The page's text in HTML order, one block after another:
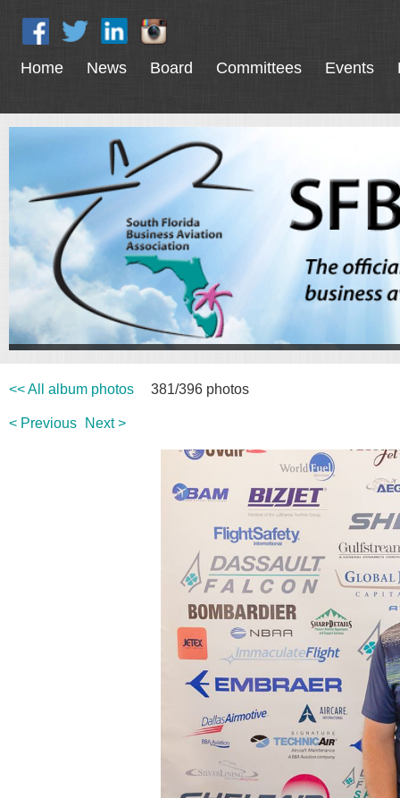
Home News Board Committees Events
<< All album photos 381/396 photos
< Previous Next >